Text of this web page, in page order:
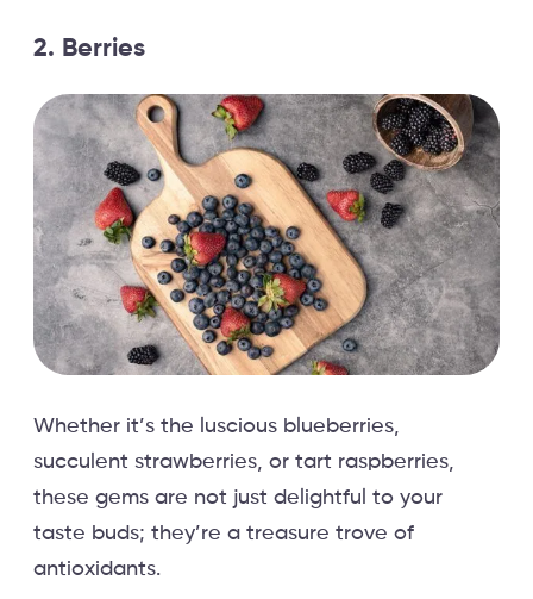
2. Berries
Whether it’s the luscious blueberries,
succulent strawberries, or tart raspberries,
these gems are not just delightful to your
taste buds; they’re a treasure trove of
antioxidants.